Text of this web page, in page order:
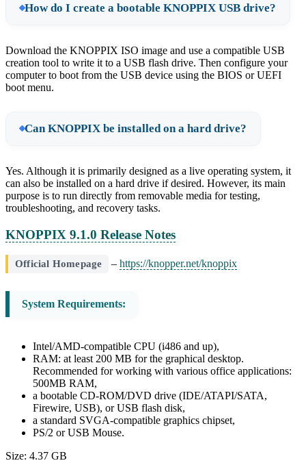
How do I create a bootable KNOPPIX USB drive?
Download the KNOPPIX ISO image and use a compatible USB
creation tool to write it to a USB flash drive. Then configure your
computer to boot from the USB device using the BIOS or UEFI
boot menu.
Can KNOPPIX be installed on a hard drive?
Yes. Although it is primarily designed as a live operating system, it
can also be installed on a hard drive if desired. However, its main
purpose is to run directly from removable media for testing,
troubleshooting, and recovery tasks.
KNOPPIX 9.1.0 Release Notes
Official Homepage –https://knopper.net/knoppix
System Requirements:
Intel/AMD-compatible CPU (i486 and up),
RAM: at least 200 MB for the graphical desktop.
Recommended for working with various office applications:
500MB RAM,
a bootable CD-ROM/DVD drive (IDE/ATAPI/SATA,
Firewire, USB), or USB flash disk,
a standard SVGA-compatible graphics chipset,
PS/2 or USB Mouse.
Size: 4.37 GB